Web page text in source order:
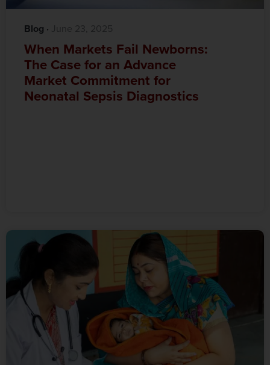
Blog ·‎ ‎ June 23, 2025
When Markets Fail Newborns:
The Case for an Advance
Market Commitment for
Neonatal Sepsis Diagnostics